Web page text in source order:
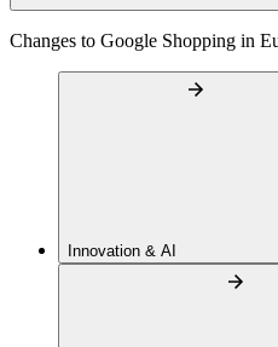
Changes to Google Shopping in
Innovation & AI